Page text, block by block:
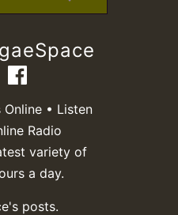
• Listen
Radio
variety of
a day.
posts.